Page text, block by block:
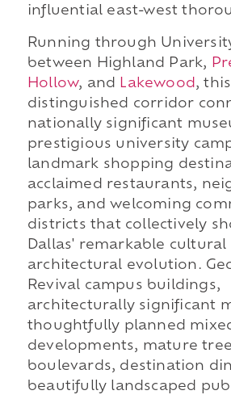
influential east-west
Running through
between Highland Park,
Hollow, and Lakewood , this
distinguished corridor
nationally significant
prestigious university
landmark shopping
acclaimed restaurants,
parks, and welcoming
districts that collectively
Dallas' remarkable cultural
architectural evolution.
Revival campus buildings,
architecturally significant
thoughtfully planned
developments, mature
boulevards, destination
beautifully landscaped